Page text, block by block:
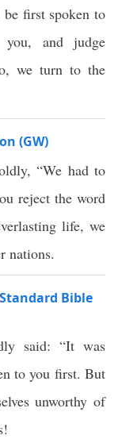
first spoken to
and judge
we turn to the
(GW)
“We had to
reject the word
life, we
nations.
Bible
said: “It was
to you first. But
unworthy of